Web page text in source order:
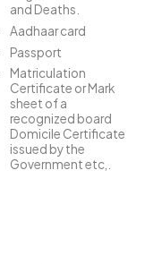
and Deaths.
Aadhaar card
Passport
Matriculation
Certificate or Mark
sheet of a
recognized board
Domicile Certificate
issued by the
Government etc,.